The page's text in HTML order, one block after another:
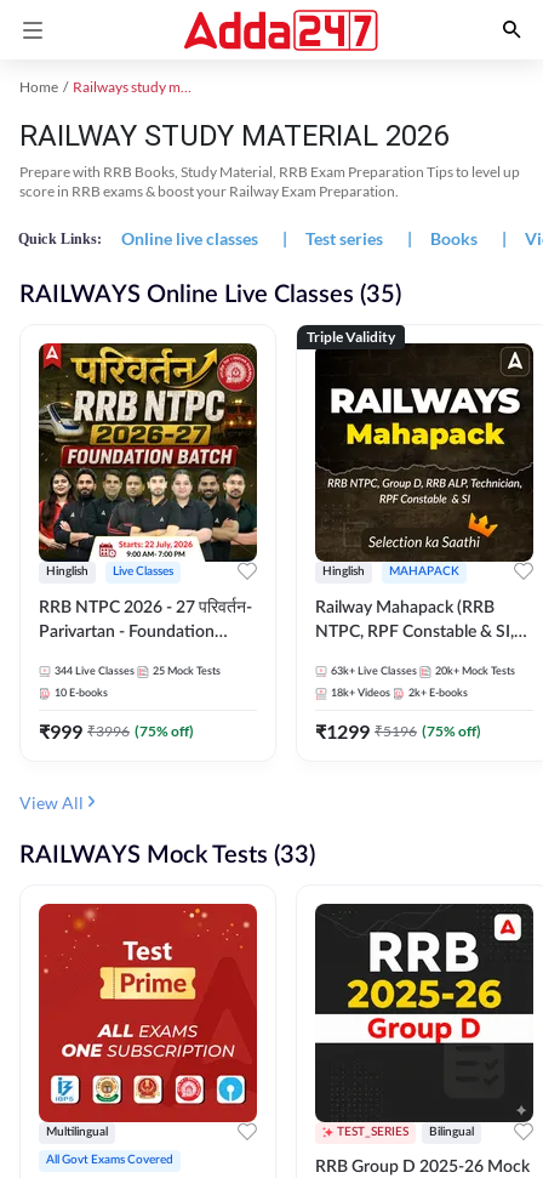
Home Railways study material
RAILWAY STUDY MATERIAL 2026
Prepare with RRB Books, Study Material, RRB Exam Preparation Tips to level up
score in RRB exams & boost your Railway Exam Preparation.
Quick Links: Online live classes | Test series | Books |
RAILWAYS Online Live Classes (35)
Hinglish Live Classes
RRB NTPC 2026 - 27 परिवर्तन-
Parivartan - Foundation
eBook | Hinglish | Online Live
Classes By Adda247
344 Live Classes 25 Mock Tests
10 E-books
₹999 ₹3996 (75% off)
Triple Validity
Hinglish MAHAPACK
Railway Mahapack (RRB
NTPC, RPF Constable & SI,
63k+ Live Classes 20k+ Mock Tests
18k+ Videos 2k+ E-books
₹1299 ₹5196 (75% off)
View All
RAILWAYS Mock Tests (33)
Multilingual
All Govt Exams Covered
TEST_SERIES Bilingual
RRB Group D 2025-26 Mock